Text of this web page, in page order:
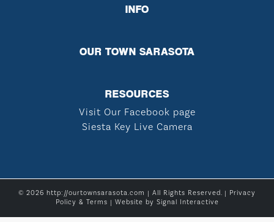
INFO
OUR TOWN SARASOTA
RESOURCES
Visit Our Facebook page
Siesta Key Live Camera
© 2026 http://ourtownsarasota.com | All Rights Reserved. | Privacy
Policy & Terms | Website by Signal Interactive